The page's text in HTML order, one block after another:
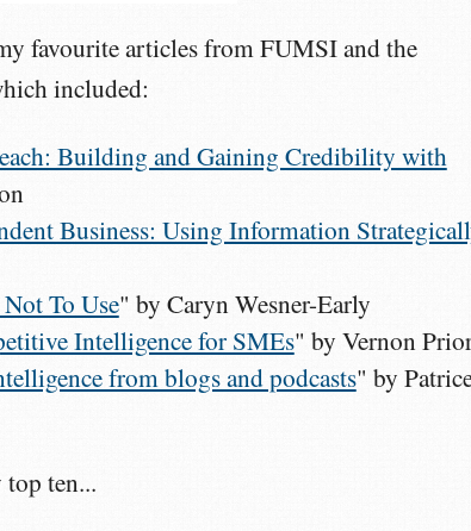
favourite articles from FUMSI and the
included:
Building and Gaining Credibility with
Business: Using Information
To Use" by Caryn Wesner-Early
Intelligence for SMEs" by Vernon
from blogs and podcasts" by
ten...